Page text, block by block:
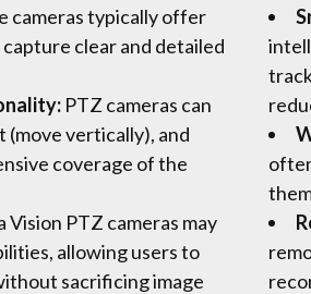
cameras typically offer
clear and detailed
PTZ cameras can
(move vertically), and
coverage of the
Vision PTZ cameras may
allowing users to
sacrificing image